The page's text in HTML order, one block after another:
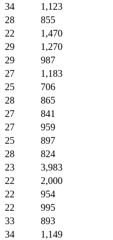
34
1,123
28
855
22
1,470
29
1,270
29
987
27
1,183
25
706
28
865
27
841
27
959
25
897
28
824
23
3,983
22
2,000
22
954
22
995
33
893
34
1,149